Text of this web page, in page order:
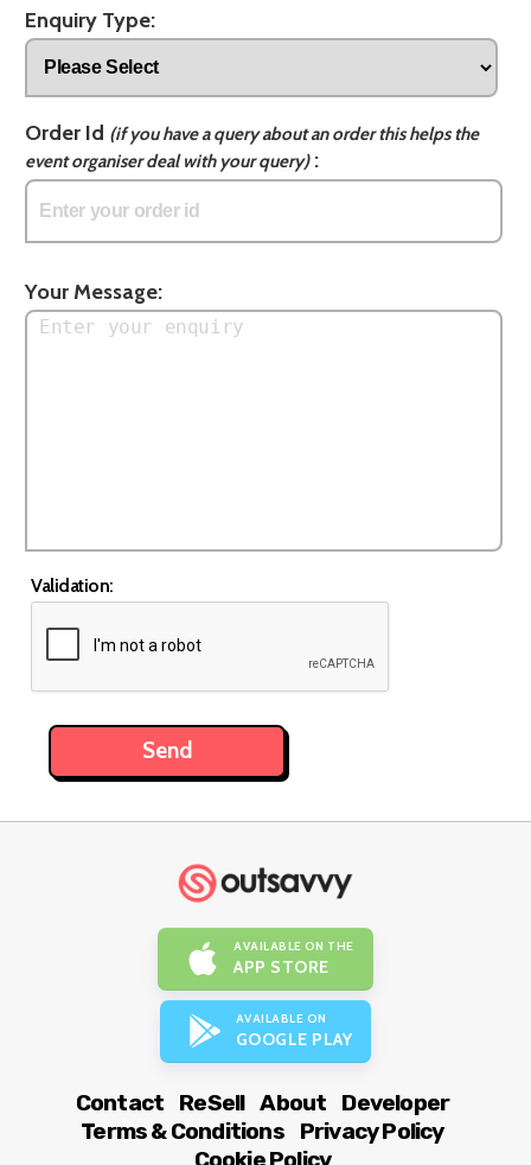
Enquiry Type:
Order Id (if you have a query about an order this helps the
event organiser deal with your query):
Your Message:
Validation:
AVAILABLE ON THE
APP STORE
AVAILABLE ON
GOOGLE PLAY
Contact ReSell About
Developer
Terms & Conditions
Privacy Policy